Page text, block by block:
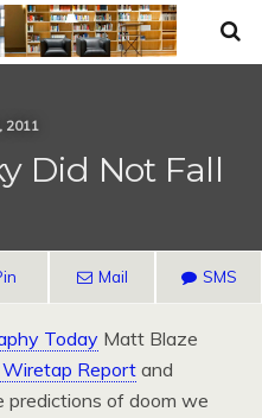
2011
Did Not Fall
Mail SMS
Today Matt Blaze
Reportand
predictions of doom we